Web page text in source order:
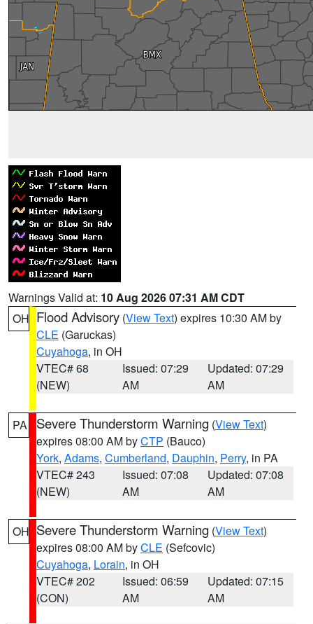
Warnings Valid at: 10 Aug 2026 07:31 AM CDT
OH Flood Advisory (View Text) expires 10:30 AM by
CLE (Garuckas)
Cuyahoga, in OH
VTEC# 68
(NEW)
Issued: 07:29
AM
Updated: 07:29
AM
PA Severe Thunderstorm Warning (View Text)
expires 08:00 AM byCTP (Bauco)
York, Adams, Cumberland, Dauphin, Perry, in PA
VTEC# 243
(NEW)
Issued: 07:08
AM
Updated: 07:08
AM
OH Severe Thunderstorm Warning (View Text)
expires 08:00 AM byCLE (Sefcovic)
Cuyahoga, Lorain, in OH
VTEC# 202
(CON)
Issued: 06:59
AM
Updated: 07:15
AM